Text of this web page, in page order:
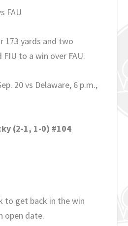
FAU
173 yards and two
to a win over FAU.
20 vs Delaware, 6 p.m.,
(2-1, 1-0) #104
to get back in the win
open date.